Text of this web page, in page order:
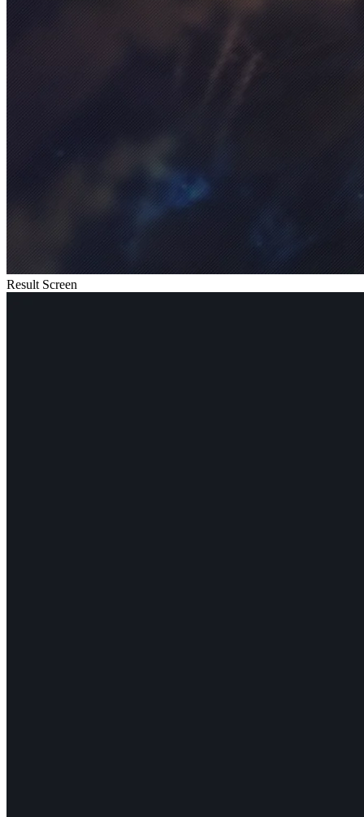
Result Screen